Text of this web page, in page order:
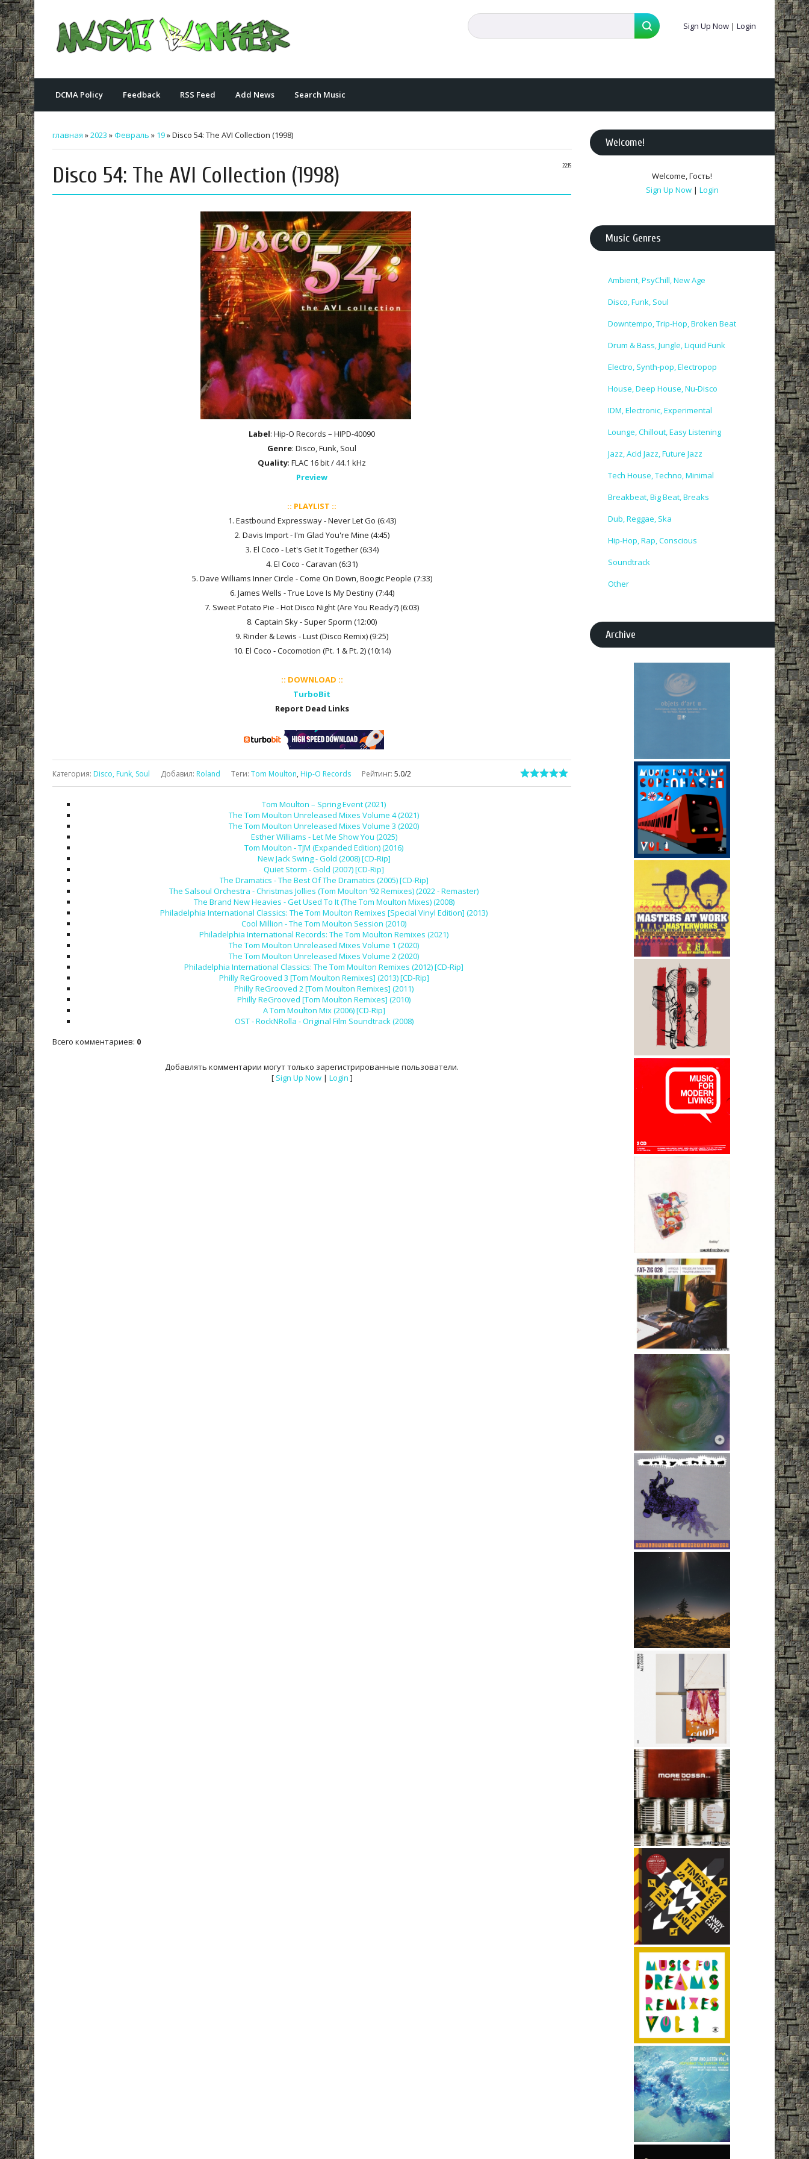
Sign Up Now | Login
DCMA Policy Feedback RSS Feed Add News Search Music
главная »2023 »Февраль » 19» Disco 54: The AVI Collection (1998)
22:15
Disco 54: The AVI Collection (1998)
Label: Hip-O Records – HIPD-40090
Genre: Disco, Funk, Soul
Quality: FLAC 16 bit / 44.1 kHz
Preview
:: PLAYLIST ::
1. Eastbound Expressway - Never Let Go (6:43)
2. Davis Import - I'm Glad You're Mine (4:45)
3. El Coco - Let's Get It Together (6:34)
4. El Coco - Caravan (6:31)
5. Dave Williams Inner Circle - Come On Down, Boogic People (7:33)
6. James Wells - True Love Is My Destiny (7:44)
7. Sweet Potato Pie - Hot Disco Night (Are You Ready?) (6:03)
8. Captain Sky - Super Sporm (12:00)
9. Rinder & Lewis - Lust (Disco Remix) (9:25)
10. El Coco - Cocomotion (Pt. 1 & Pt. 2) (10:14)
:: DOWNLOAD ::
TurboBit
Report Dead Links
Категория: Disco, Funk, Soul Добавил: Roland Теги: Tom Moulton, Hip-O Records Рейтинг: 5.0/2
Tom Moulton – Spring Event (2021)
The Tom Moulton Unreleased Mixes Volume 4 (2021)
The Tom Moulton Unreleased Mixes Volume 3 (2020)
Esther Williams - Let Me Show You (2025)
Tom Moulton - TJM (Expanded Edition) (2016)
New Jack Swing - Gold (2008) [CD-Rip]
Quiet Storm - Gold (2007) [CD-Rip]
The Dramatics - The Best Of The Dramatics (2005) [CD-Rip]
The Salsoul Orchestra - Christmas Jollies (Tom Moulton ’92 Remixes) (2022 - Remaster)
The Brand New Heavies - Get Used To It (The Tom Moulton Mixes) (2008)
Philadelphia International Classics: The Tom Moulton Remixes [Special Vinyl Edition] (2013)
Cool Million - The Tom Moulton Session (2010)
Philadelphia International Records: The Tom Moulton Remixes (2021)
The Tom Moulton Unreleased Mixes Volume 1 (2020)
The Tom Moulton Unreleased Mixes Volume 2 (2020)
Philadelphia International Classics: The Tom Moulton Remixes (2012) [CD-Rip]
Philly ReGrooved 3 [Tom Moulton Remixes] (2013) [CD-Rip]
Philly ReGrooved 2 [Tom Moulton Remixes] (2011)
Philly ReGrooved [Tom Moulton Remixes] (2010)
A Tom Moulton Mix (2006) [CD-Rip]
OST - RockNRolla - Original Film Soundtrack (2008)
Всего комментариев: 0
Добавлять комментарии могут только зарегистрированные пользователи.
[ Sign Up Now| Login ]
Welcome!
Welcome,Гость!
Sign Up Now | Login
Music Genres
Ambient, PsyChill, New Age
Disco, Funk, Soul
Downtempo, Trip-Hop, Broken Beat
Drum & Bass, Jungle, Liquid Funk
Electro, Synth-pop, Electropop
House, Deep House, Nu-Disco
IDM, Electronic, Experimental
Lounge, Chillout, Easy Listening
Jazz, Acid Jazz, Future Jazz
Tech House, Techno, Minimal
Breakbeat, Big Beat, Breaks
Dub, Reggae, Ska
Hip-Hop, Rap, Conscious
Soundtrack
Other
Archive